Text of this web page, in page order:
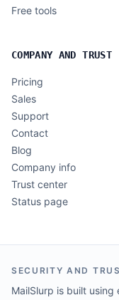
Free tools
COMPANY AND TRUST
Pricing
Sales
Support
Contact
Blog
Company info
Trust center
Status page
SECURITY AND
MailSlurp is built